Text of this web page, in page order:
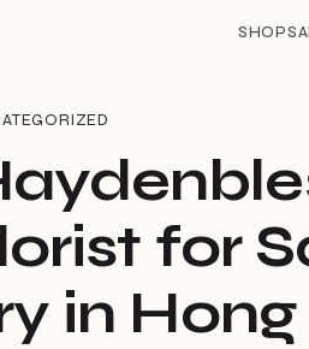
SHOP
for
in